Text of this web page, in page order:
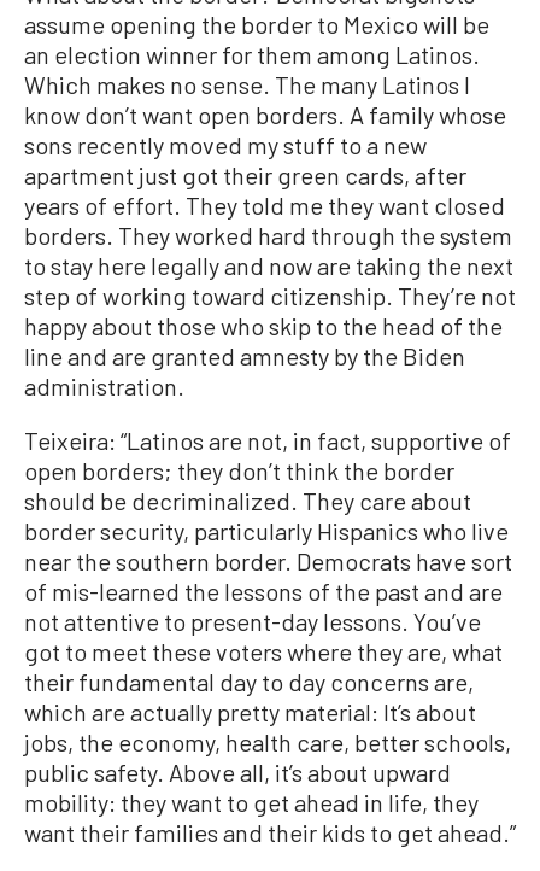
assume opening the border to Mexico will be
an election winner for them among Latinos.
Which makes no sense. The many Latinos I
know don’t want open borders. A family whose
sons recently moved my stuff to a new
apartment just got their green cards, after
years of effort. They told me they want closed
borders. They worked hard through the system
to stay here legally and now are taking the next
step of working toward citizenship. They’re not
happy about those who skip to the head of the
line and are granted amnesty by the Biden
administration.
Teixeira: “Latinos are not, in fact, supportive of
open borders; they don’t think the border
should be decriminalized. They care about
border security, particularly Hispanics who live
near the southern border. Democrats have sort
of mis-learned the lessons of the past and are
not attentive to present-day lessons. You’ve
got to meet these voters where they are, what
their fundamental day to day concerns are,
which are actually pretty material: It’s about
jobs, the economy, health care, better schools,
public safety. Above all, it’s about upward
mobility: they want to get ahead in life, they
want their families and their kids to get ahead.”